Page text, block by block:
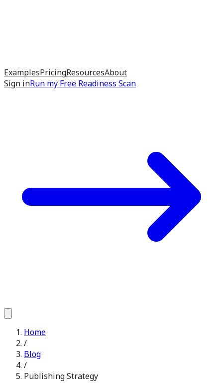
ExamplesPricingResourcesAbout
Sign inRun my Free Readiness Scan
Home
/
Blog
/
Publishing Strategy